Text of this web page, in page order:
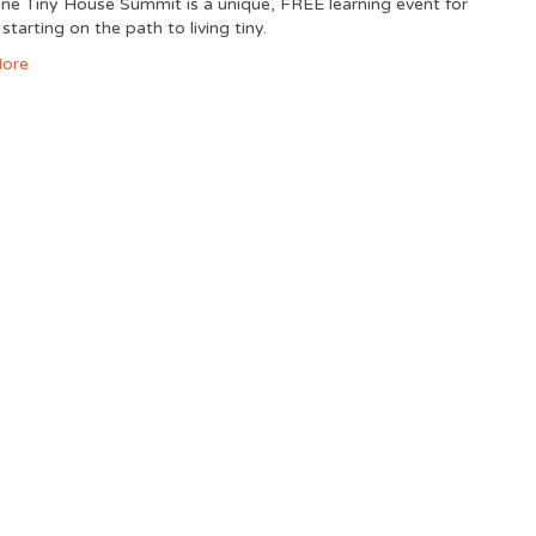
on the path to living tiny.